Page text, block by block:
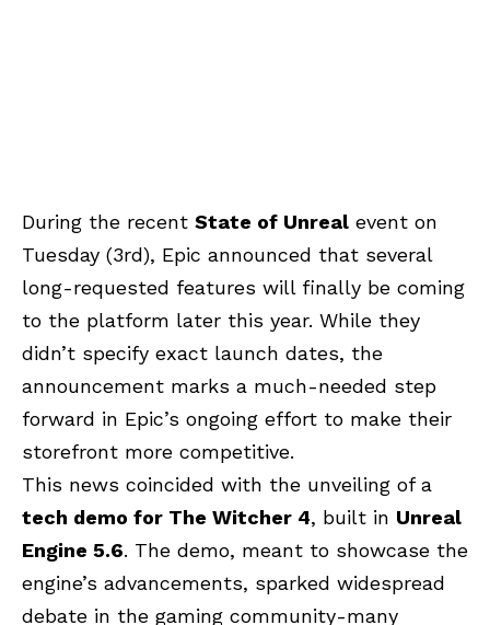
During the recent State of Unreal event on
Tuesday (3rd), Epic announced that several
long-requested features will finally be coming
to the platform later this year. While they
didn’t specify exact launch dates, the
announcement marks a much-needed step
forward in Epic’s ongoing effort to make their
storefront more competitive.
This news coincided with the unveiling of a
tech demo for The Witcher 4, built in Unreal
Engine 5.6. The demo, meant to showcase the
engine’s advancements, sparked widespread
debate in the gaming community-many